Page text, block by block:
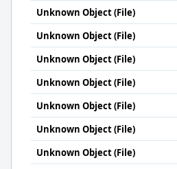
Unknown Object (File)
Unknown Object (File)
Unknown Object (File)
Unknown Object (File)
Unknown Object (File)
Unknown Object (File)
Unknown Object (File)